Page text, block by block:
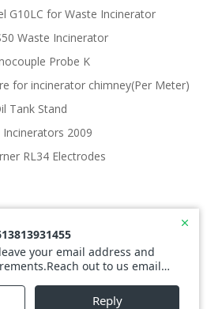
G10LC for Waste Incinerator
Waste Incinerator
Probe K
for incinerator chimney(Per Meter)
Tank Stand
Incinerators 2009
RL34 Electrodes
Created for free using
andColibri